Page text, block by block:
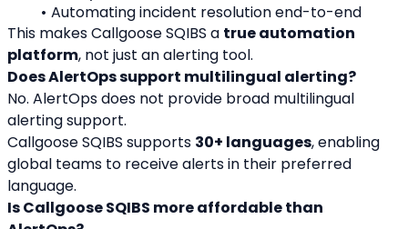
Automating incident resolution end-to-end
This makes Callgoose SQIBS a true automation
platform, not just an alerting tool.
Does AlertOps support multilingual alerting?
No. AlertOps does not provide broad multilingual
alerting support.
Callgoose SQIBS supports 30+ languages, enabling
global teams to receive alerts in their preferred
language.
Is Callgoose SQIBS more affordable than